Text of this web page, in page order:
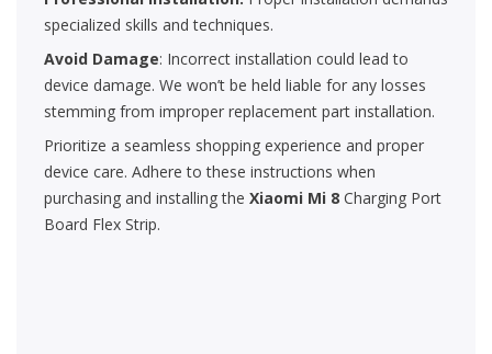
specialized skills and techniques.
Avoid Damage: Incorrect installation could lead to
device damage. We won’t be held liable for any losses
stemming from improper replacement part installation.
Prioritize a seamless shopping experience and proper
device care. Adhere to these instructions when
purchasing and installing the Xiaomi Mi 8 Charging Port
Board Flex Strip.